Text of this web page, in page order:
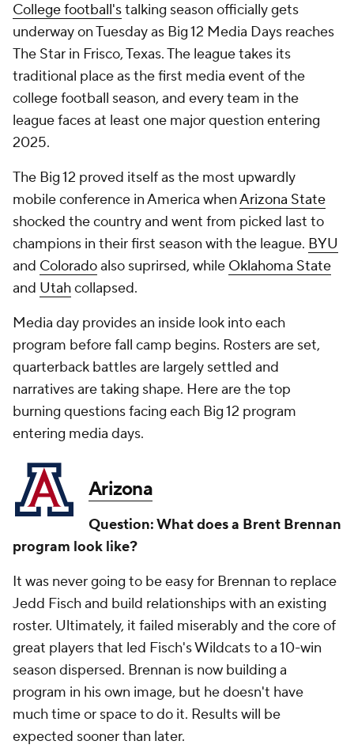
College football'stalking season officially gets
underway on Tuesday as Big 12 Media Days reaches
The Star in Frisco, Texas. The league takes its
traditional place as the first media event of the
college football season, and every team in the
league faces at least one major question entering
2025.
The Big 12 proved itself as the most upwardly
mobile conference in America whenArizona State
shocked the country and went from picked last to
champions in their first season with the league. BYU
and Coloradoalso suprirsed, while Oklahoma State
and Utahcollapsed.
Media day provides an inside look into each
program before fall camp begins. Rosters are set,
quarterback battles are largely settled and
narratives are taking shape. Here are the top
burning questions facing each Big 12 program
entering media days.
Arizona
Question: What does a Brent Brennan
program look like?
It was never going to be easy for Brennan to replace
Jedd Fisch and build relationships with an existing
roster. Ultimately, it failed miserably and the core of
great players that led Fisch's Wildcats to a 10-win
season dispersed. Brennan is now building a
program in his own image, but he doesn't have
much time or space to do it. Results will be
expected sooner than later.